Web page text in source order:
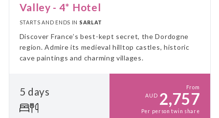
Valley - 4* Hotel
STARTS AND ENDS IN SARLAT
Discover France’s best-kept secret, the Dordogne
region. Admire its medieval hilltop castles, historic
cave paintings and charming villages.
5 days
From
AUD 2,757
Per person twin share